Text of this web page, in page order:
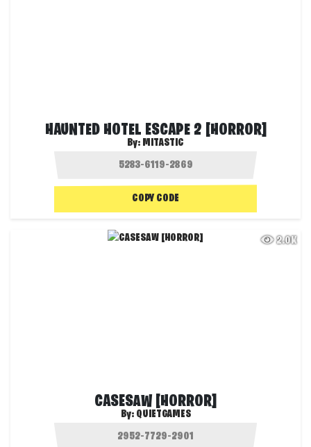
HAUNTED HOTEL ESCAPE 2 [HORROR]
By: MITASTIC
COPY CODE
2.0K
CASESAW [HORROR]
By: QUIETGAMES